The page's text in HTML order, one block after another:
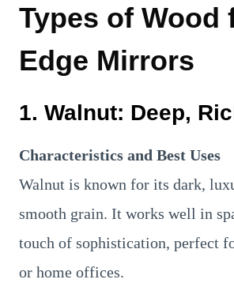
Types of Wood
Edge Mirrors
1. Walnut: Deep,
Characteristics and Best Uses
Walnut is known for its dark,
smooth grain. It works well in
touch of sophistication, perfect
or home offices.